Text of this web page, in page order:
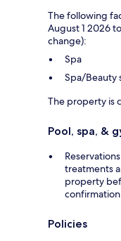
The following
August 1 2026
change):
Spa
Spa/Beauty
The property is
Pool, spa, &
treatments
property
confirmation
Policies